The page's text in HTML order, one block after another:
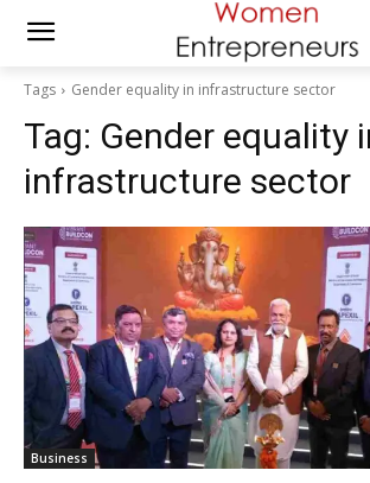
Tags Gender equality in infrastructure sector
Tag: Gender equality
infrastructure sector
Business